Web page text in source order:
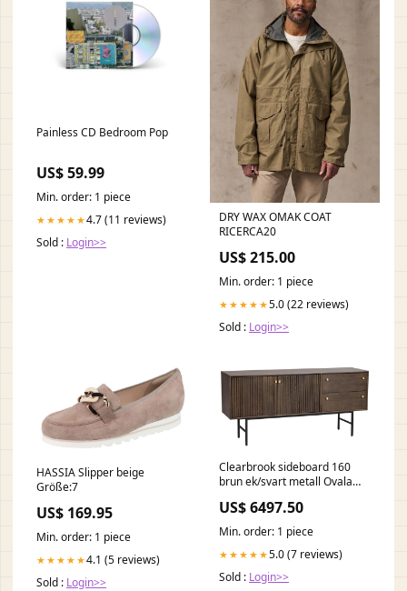
Painless CD Bedroom Pop
US$ 59.99
Min. order: 1 piece
★★★★★4.7 (11 reviews)
Sold : Login>>
DRY WAX OMAK COAT
RICERCA20
US$ 215.00
Min. order: 1 piece
★★★★★5.0 (22 reviews)
Sold : Login>>
HASSIA Slipper beige
Größe:7
US$ 169.95
Min. order: 1 piece
★★★★★4.1 (5 reviews)
Sold : Login>>
Clearbrook sideboard 160
brun ek/svart metall Ovala
US$ 6497.50
Min. order: 1 piece
★★★★★5.0 (7 reviews)
Sold : Login>>